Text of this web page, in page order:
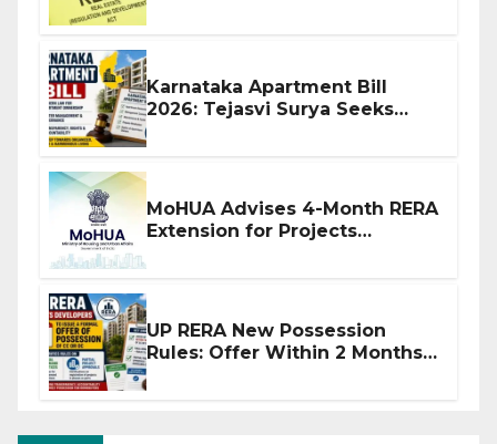
Karnataka Apartment Bill
2026: Tejasvi Surya Seeks
MoHUA Advises 4-Month RERA
Extension for Projects
UP RERA New Possession
Rules: Offer Within 2 Months